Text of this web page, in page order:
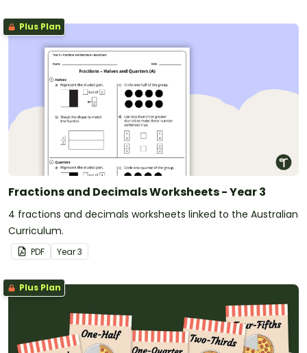
Plus Plan
Fractions and Decimals Worksheets - Year 3
4 fractions and decimals worksheets linked to the Australian
Curriculum.
PDF Year3
Plus Plan